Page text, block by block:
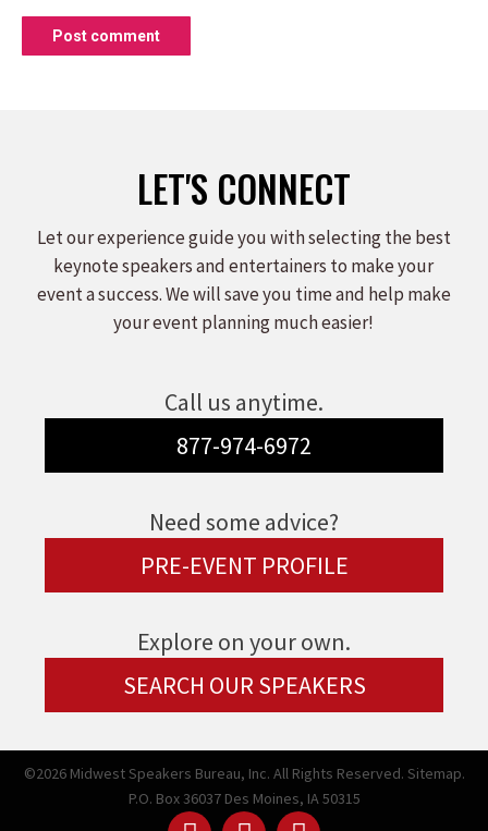
Post comment
LET'S CONNECT
Let our experience guide you with selecting the best
keynote speakers and entertainers to make your
event a success. We will save you time and help make
your event planning much easier!
Call us anytime.
877-974-6972
Need some advice?
PRE-EVENT PROFILE
Explore on your own.
SEARCH OUR SPEAKERS
©2026 Midwest Speakers Bureau, Inc. All Rights Reserved. Sitemap.
P.O. Box 36037 Des Moines, IA 50315